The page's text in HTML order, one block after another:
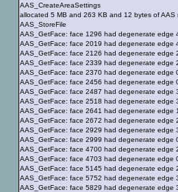
AAS_CreateAreaSettings
allocated 5 MB and 263 KB and 12 bytes of AAS
AAS_StoreFile
AAS_GetFace: face 1296 had degenerate edge
AAS_GetFace: face 2019 had degenerate edge
AAS_GetFace: face 2126 had degenerate edge
AAS_GetFace: face 2339 had degenerate edge
AAS_GetFace: face 2370 had degenerate edge
AAS_GetFace: face 2456 had degenerate edge
AAS_GetFace: face 2487 had degenerate edge
AAS_GetFace: face 2518 had degenerate edge
AAS_GetFace: face 2641 had degenerate edge
AAS_GetFace: face 2672 had degenerate edge
AAS_GetFace: face 2929 had degenerate edge
AAS_GetFace: face 2999 had degenerate edge
AAS_GetFace: face 4700 had degenerate edge
AAS_GetFace: face 4703 had degenerate edge
AAS_GetFace: face 5145 had degenerate edge
AAS_GetFace: face 5752 had degenerate edge
AAS_GetFace: face 5829 had degenerate edge